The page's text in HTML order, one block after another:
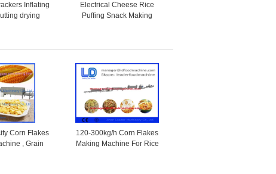
Inflating
drying
Electrical Cheese Rice
Puffing Snack Making
Corn Flakes
, Grain
120-300kg/h Corn Flakes
Making Machine For Rice